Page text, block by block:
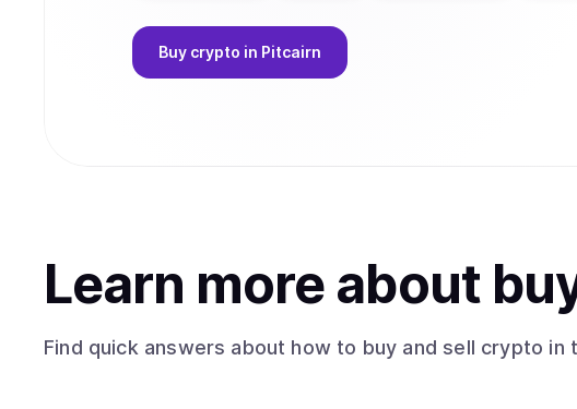
Buy crypto in Pitcairn
Learn more about
Find quick answers about how to buy and sell crypto in